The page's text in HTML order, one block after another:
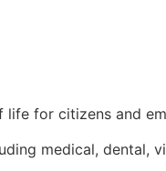
for citizens and
medical, dental,